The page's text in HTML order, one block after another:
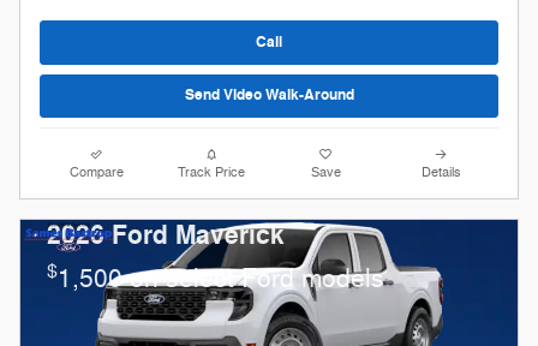
Call
Send Video Walk-Around
Compare Track Price Save Details
2026 Ford Maverick
$1,500 on select Ford models